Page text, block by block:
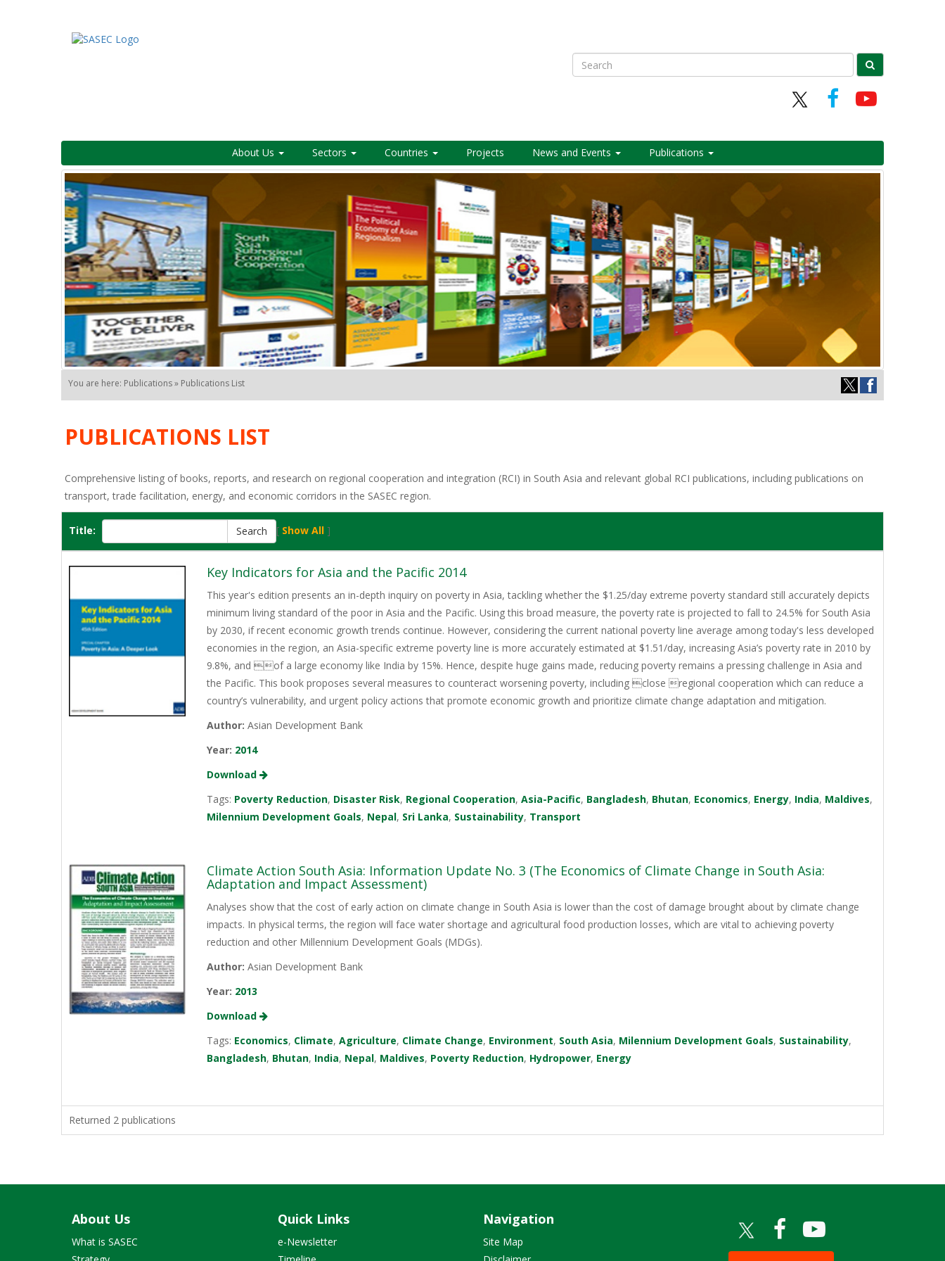
Search
About Us Sectors Countries Projects News and Events Publications
You are here: Publications » Publications List
PUBLICATIONS LIST
Comprehensive listing of books, reports, and research on regional cooperation and integration (RCI) in South Asia and relevant global RCI publications, including publications on
transport, trade facilitation, energy, and economic corridors in the SASEC region.
Title: [ Show All ]
Key Indicators for Asia and the Pacific 2014
This year's edition presents an in-depth inquiry on poverty in Asia, tackling whether the $1.25/day extreme poverty standard still accurately depicts
minimum living standard of the poor in Asia and the Pacific. Using this broad measure, the poverty rate is projected to fall to 24.5% for South Asia
by 2030, if recent economic growth trends continue. However, considering the current national poverty line average among today's less developed
economies in the region, an Asia-specific extreme poverty line is more accurately estimated at $1.51/day, increasing Asia’s poverty rate in 2010 by
9.8%, and of a large economy like India by 15%. Hence, despite huge gains made, reducing poverty remains a pressing challenge in Asia and
the Pacific. This book proposes several measures to counteract worsening poverty, including close regional cooperation which can reduce a
country’s vulnerability, and urgent policy actions that promote economic growth and prioritize climate change adaptation and mitigation.
Author: Asian Development Bank
Year: 2014
Download
Tags: Poverty Reduction, Disaster Risk, Regional Cooperation,Asia-Pacific, Bangladesh, Bhutan, Economics, Energy, India, Maldives,
Milennium Development Goals, Nepal, Sri Lanka, Sustainability, Transport
Climate Action South Asia: Information Update No. 3 (The Economics of Climate Change in South Asia:
Adaptation and Impact Assessment)
Analyses show that the cost of early action on climate change in South Asia is lower than the cost of damage brought about by climate change
impacts. In physical terms, the region will face water shortage and agricultural food production losses, which are vital to achieving poverty
reduction and other Millennium Development Goals (MDGs).
Author: Asian Development Bank
Year: 2013
Download
Tags: Economics, Climate,Agriculture, Climate Change, Environment, South Asia, Milennium Development Goals, Sustainability,
Bangladesh, Bhutan, India, Nepal, Maldives, Poverty Reduction, Hydropower, Energy
Returned 2 publications
About Us
What is SASEC
Quick Links
e-Newsletter
Navigation
Site Map